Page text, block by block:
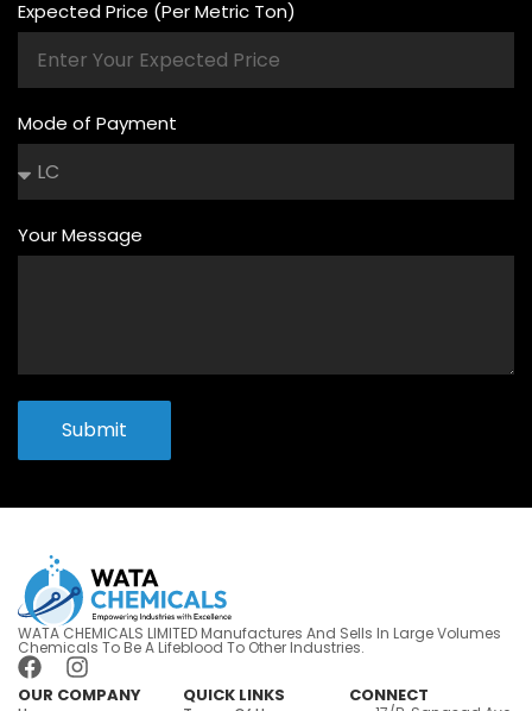
Expected Price (Per Metric Ton)
Mode of Payment
Your Message
Submit
WATA CHEMICALS LIMITED Manufactures And Sells In Large Volumes
Chemicals To Be A Lifeblood To Other Industries.
OUR COMPANY QUICK LINKS CONNECT